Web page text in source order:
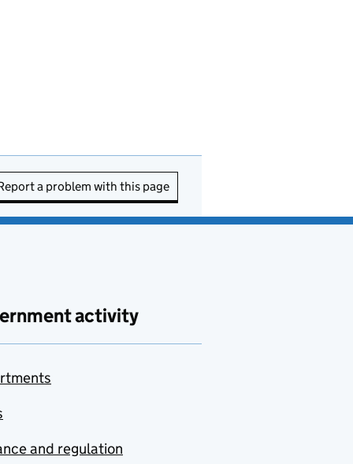
a problem with this page
activity
and regulation